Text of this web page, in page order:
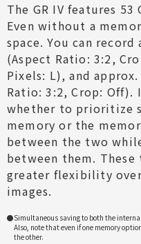
The GR IV features
Even without a
space. You can record
(Aspect Ratio: 3:2,
Pixels: L), and approx.
Ratio: 3:2, Crop:
whether to prioritize
memory or the
between the two
between them.
greater flexibility over
images.
Simultaneous saving to both the
Also, note that even if one memory
the other.